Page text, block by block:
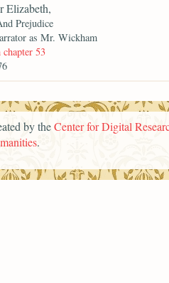
Elizabeth,
Prejudice
as Mr. Wickham
53
by theCenter for Digital
.